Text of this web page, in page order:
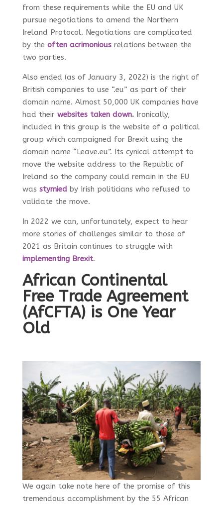
from these requirements while the EU and UK
pursue negotiations to amend the Northern
Ireland Protocol. Negotiations are complicated
by the often acrimoniousrelations between the
two parties.
Also ended (as of January 3, 2022) is the right of
British companies to use “.eu” as part of their
domain name. Almost 50,000 UK companies have
had their websites taken down.Ironically,
included in this group is the website of a political
group which campaigned for Brexit using the
domain name “Leave.eu”. Its cynical attempt to
move the website address to the Republic of
Ireland so the company could remain in the EU
was stymiedby Irish politicians who refused to
validate the move.
In 2022 we can, unfortunately, expect to hear
more stories of challenges similar to those of
2021 as Britain continues to struggle with
implementing Brexit.
African Continental
Free Trade Agreement
(AfCFTA) is One Year
Old
We again take note here of the promise of this
tremendous accomplishment by the 55 African